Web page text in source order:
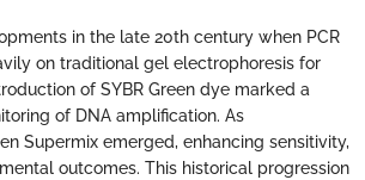
in the late 20th century when PCR
on traditional gel electrophoresis for
of SYBR Green dye marked a
of DNA amplification. As
Supermix emerged, enhancing sensitivity,
outcomes. This historical progression